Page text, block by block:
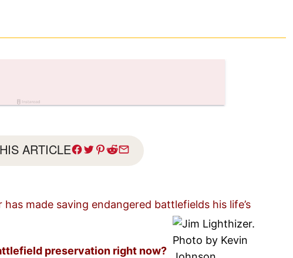
ARTICLE
made saving endangered battlefields his life’s
preservation right now?